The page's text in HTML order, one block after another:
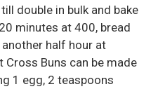
double in bulk and bake
minutes at 400, bread
half hour at
Buns can be made
1 egg, 2 teaspoons